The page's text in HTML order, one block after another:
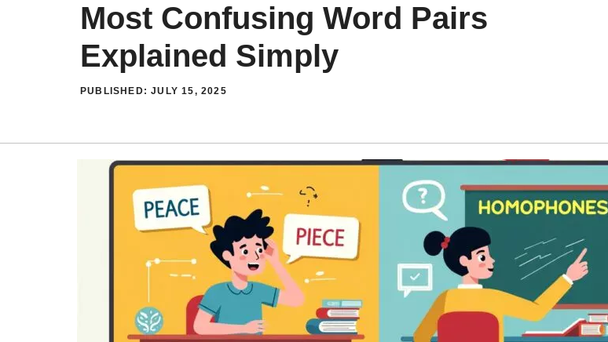
Most Confusing Word Pairs
Explained Simply
PUBLISHED:JULY 15, 2025